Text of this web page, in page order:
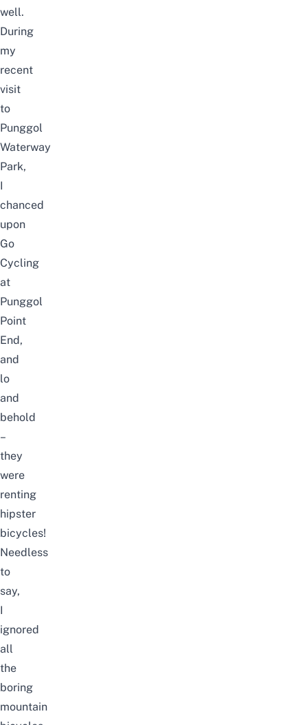
well.
During
my
recent
visit
to
Punggol
Waterway
Park,
I
chanced
upon
Go
Cycling
at
Punggol
Point
End,
and
lo
and
behold
–
they
were
renting
hipster
bicycles!
Needless
to
say,
I
ignored
all
the
boring
mountain